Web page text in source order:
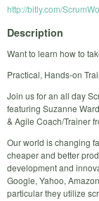
http://bitly.com/
Description
Want to learn how to
Practical, Hands-on
Join us for an all day
featuring Suzanne
& Agile Coach/Trainer
Our world is changing
cheaper and better
development and
Google, Yahoo,
particular they utilize